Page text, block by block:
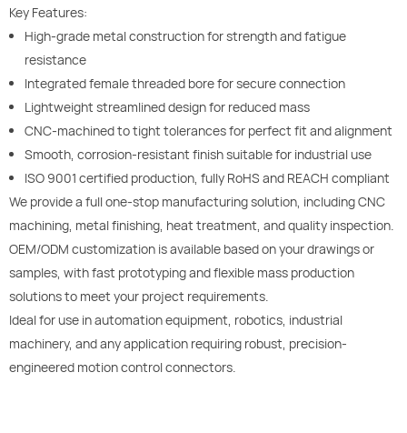
Key Features:
High-grade metal construction for strength and fatigue
resistance
Integrated female threaded bore for secure connection
Lightweight streamlined design for reduced mass
CNC-machined to tight tolerances for perfect fit and alignment
Smooth, corrosion-resistant finish suitable for industrial use
ISO 9001 certified production, fully RoHS and REACH compliant
We provide a full one-stop manufacturing solution, including CNC
machining, metal finishing, heat treatment, and quality inspection.
OEM/ODM customization is available based on your drawings or
samples, with fast prototyping and flexible mass production
solutions to meet your project requirements.
Ideal for use in automation equipment, robotics, industrial
machinery, and any application requiring robust, precision-
engineered motion control connectors.